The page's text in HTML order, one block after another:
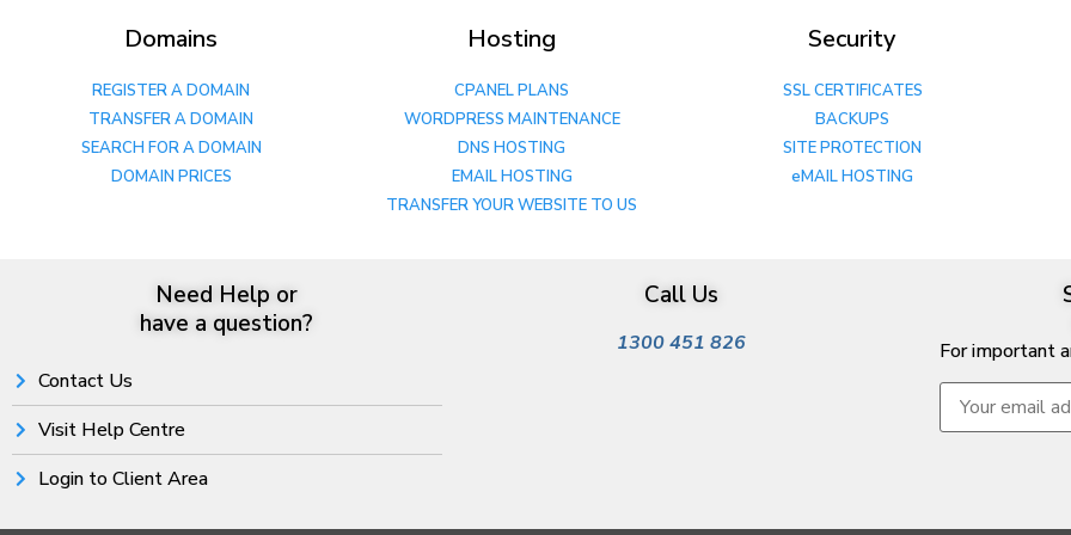
Domains Hosting Security
REGISTER A DOMAIN
TRANSFER A DOMAIN
SEARCH FOR A DOMAIN
DOMAIN PRICES
CPANEL PLANS
WORDPRESS MAINTENANCE
DNS HOSTING
EMAIL HOSTING
TRANSFER YOUR WEBSITE TO US
SSL CERTIFICATES
BACKUPS
SITE PROTECTION
eMAIL HOSTING
Need Help or
have a question?
Contact Us
Visit Help Centre
Login to Client Area
Call Us
1300 451 826 For important